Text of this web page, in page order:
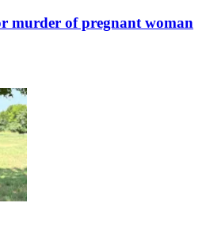
murder of pregnant woman